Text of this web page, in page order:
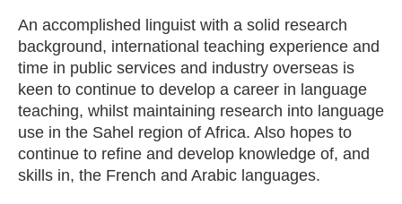
An accomplished linguist with a solid research
background, international teaching experience and
time in public services and industry overseas is
keen to continue to develop a career in language
teaching, whilst maintaining research into language
use in the Sahel region of Africa. Also hopes to
continue to refine and develop knowledge of, and
skills in, the French and Arabic languages.